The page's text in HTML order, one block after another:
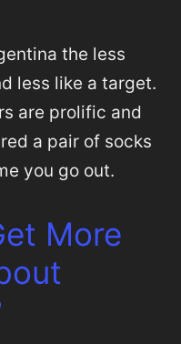
the less
less like a target.
are prolific and
a pair of socks
you go out.
More